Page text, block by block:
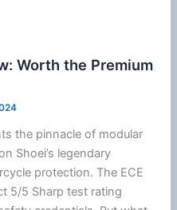
Worth the Premium
the pinnacle of modular
Shoei’s legendary
protection. The ECE
5/5 Sharp test rating